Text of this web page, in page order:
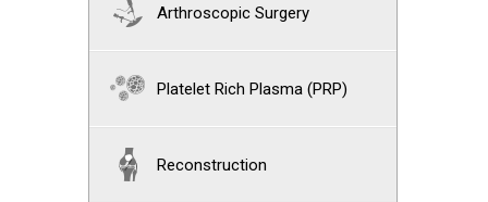
Arthroscopic Surgery
Platelet Rich Plasma (PRP)
Reconstruction